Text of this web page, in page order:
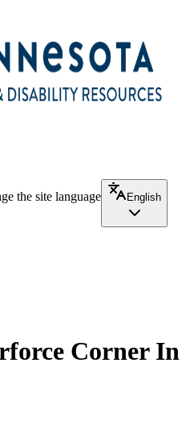
the site language
English
Corner In